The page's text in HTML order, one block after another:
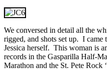
We conversed in detail all the
rigged, and shots set up. I
Jessica herself. This woman is
records in the Gasparilla Half-
Marathon and the St. Pete